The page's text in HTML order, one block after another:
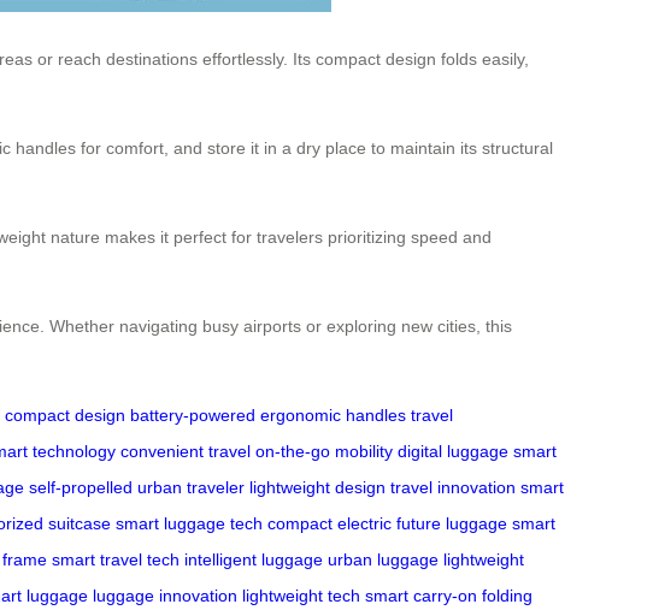
or reach destinations effortlessly. Its compact design folds easily,
handles for comfort, and store it in a dry place to maintain its structural
nature makes it perfect for travelers prioritizing speed and
Whether navigating busy airports or exploring new cities, this
compact design battery-powered ergonomic handles travel
technology convenient travel on-the-go mobility digital luggage smart
self-propelled urban traveler lightweight design travel innovation smart
suitcase smart luggage tech compact electric future luggage smart
smart travel tech intelligent luggage urban luggage lightweight
luggage luggage innovation lightweight tech smart carry-on folding